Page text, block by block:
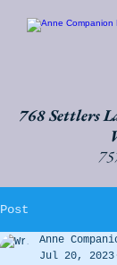
768 Settlers
Post
Anne
Jul 20, 2023